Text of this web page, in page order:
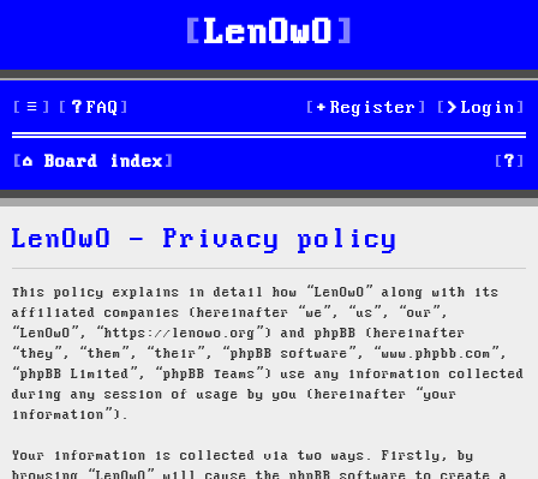
LenOwO
FAQ Login
Register
Board index S
e
h
LenOwO - Privacy policy
This policy explains in detail how “LenOwO” along with its
affiliated companies (hereinafter “we”, “us”, “our”,
“LenOwO”, “https://lenowo.org”) and phpBB (hereinafter
“they”, “them”, “their”, “phpBB software”, “www.phpbb.com”,
“phpBB Limited”, “phpBB Teams”) use any information collected
during any session of usage by you (hereinafter “your
information”).
Your information is collected via two ways. Firstly, by